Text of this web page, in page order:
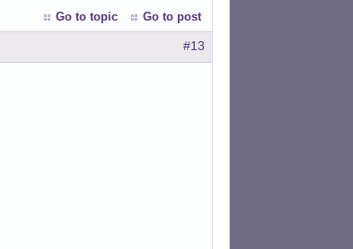
Go to topic Go to post
#13